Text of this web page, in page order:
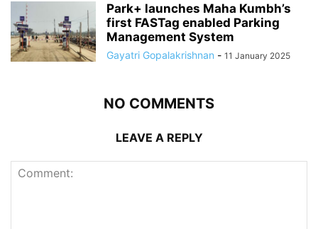
Park+ launches Maha Kumbh’s
first FASTag enabled Parking
Management System
Gayatri Gopalakrishnan - 11 January 2025
NO COMMENTS
LEAVE A REPLY